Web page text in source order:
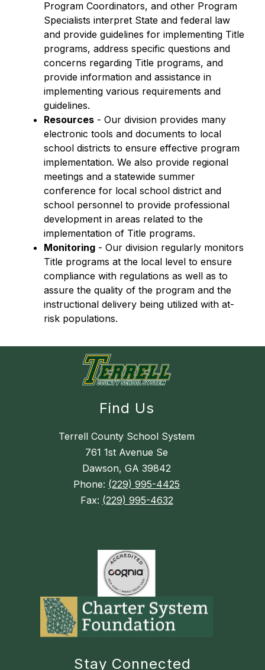
Program Coordinators, and other Program
Specialists interpret State and federal law
and provide guidelines for implementing Title
programs, address specific questions and
concerns regarding Title programs, and
provide information and assistance in
implementing various requirements and
guidelines.
Resources - Our division provides many
electronic tools and documents to local
school districts to ensure effective program
implementation. We also provide regional
meetings and a statewide summer
conference for local school district and
school personnel to provide professional
development in areas related to the
implementation of Title programs.
Monitoring - Our division regularly monitors
Title programs at the local level to ensure
compliance with regulations as well as to
assure the quality of the program and the
instructional delivery being utilized with at-
risk populations.
Find Us
Terrell County School System
761 1st Avenue Se
Dawson, GA 39842
Phone: (229) 995-4425
Fax: (229) 995-4632
Stay Connected